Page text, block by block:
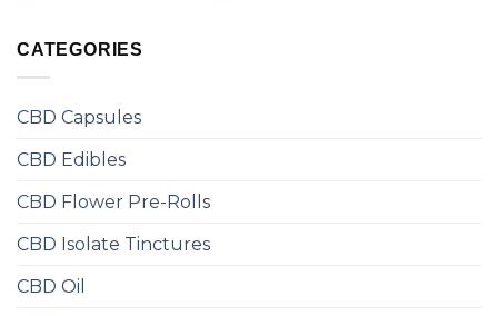
CATEGORIES
CBD Capsules
CBD Edibles
CBD Flower Pre-Rolls
CBD Isolate Tinctures
CBD Oil